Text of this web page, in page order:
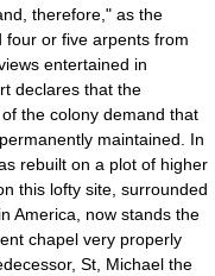
therefore," as the
four or five arpents from
entertained in
declares that the
the colony demand that
maintained. In
rebuilt on a plot of higher
this lofty site, surrounded
America, now stands the
chapel very properly
St, Michael the